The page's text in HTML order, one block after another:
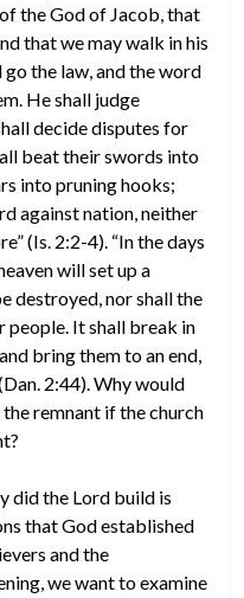
the God of Jacob, that
that we may walk in his
go the law, and the word
He shall judge
decide disputes for
beat their swords into
into pruning hooks;
against nation, neither
(Is. 2:2-4). “In the days
will set up a
destroyed, nor shall the
It shall break in
bring them to an end,
2:44). Why would
remnant if the church
did the Lord build is
that God established
and the
we want to examine